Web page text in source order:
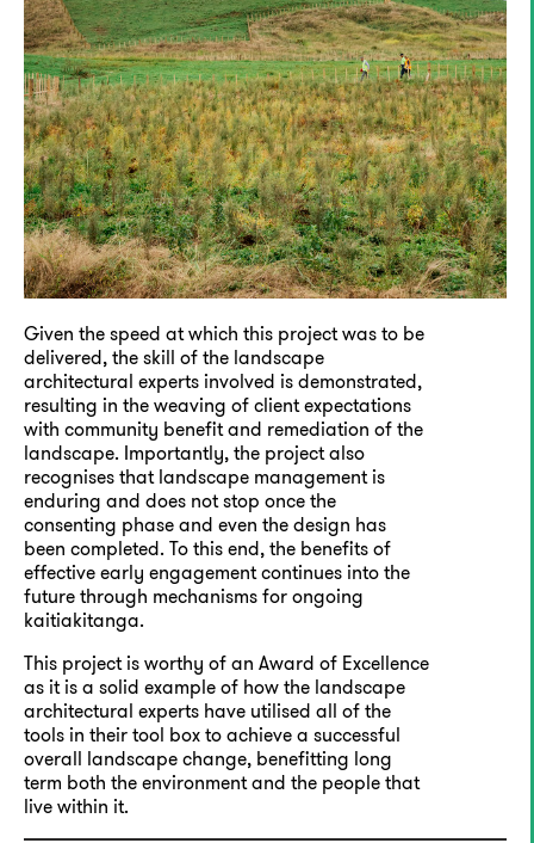
Given the speed at which this project was to be
delivered, the skill of the landscape
architectural experts involved is demonstrated,
resulting in the weaving of client expectations
with community benefit and remediation of the
landscape. Importantly, the project also
recognises that landscape management is
enduring and does not stop once the
consenting phase and even the design has
been completed. To this end, the benefits of
effective early engagement continues into the
future through mechanisms for ongoing
kaitiakitanga.
This project is worthy of an Award of Excellence
as it is a solid example of how the landscape
architectural experts have utilised all of the
tools in their tool box to achieve a successful
overall landscape change, benefitting long
term both the environment and the people that
live within it.